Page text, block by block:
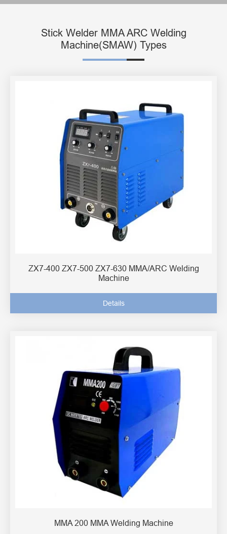
Stick Welder MMA ARC Welding
Machine(SMAW) Types
ZX7-400 ZX7-500 ZX7-630 MMA/ARC Welding
Machine
Details
MMA 200 MMA Welding Machine